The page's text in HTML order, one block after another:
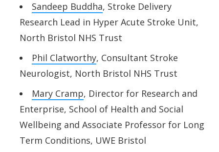
Sandeep Buddha, Stroke Delivery
Research Lead in Hyper Acute Stroke Unit,
North Bristol NHS Trust
Phil Clatworthy, Consultant Stroke
Neurologist, North Bristol NHS Trust
Mary Cramp, Director for Research and
Enterprise, School of Health and Social
Wellbeing and Associate Professor for Long
Term Conditions, UWE Bristol